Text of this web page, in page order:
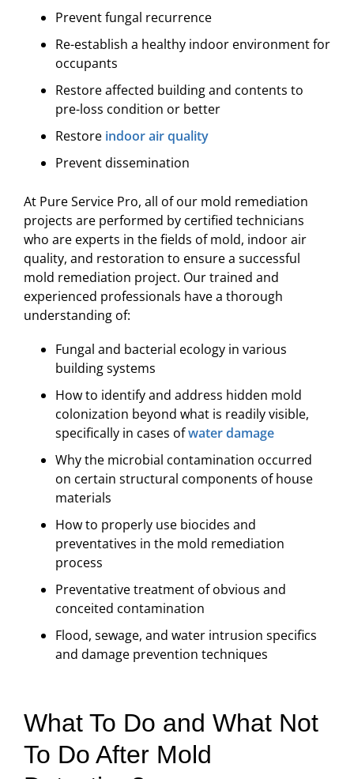
Prevent fungal recurrence
Re-establish a healthy indoor environment for
occupants
Restore affected building and contents to
pre-loss condition or better
Restore indoor air quality
Prevent dissemination
At Pure Service Pro, all of our mold remediation
projects are performed by certified technicians
who are experts in the fields of mold, indoor air
quality, and restoration to ensure a successful
mold remediation project. Our trained and
experienced professionals have a thorough
understanding of:
Fungal and bacterial ecology in various
building systems
How to identify and address hidden mold
colonization beyond what is readily visible,
specifically in cases ofwater damage
Why the microbial contamination occurred
on certain structural components of house
materials
How to properly use biocides and
preventatives in the mold remediation
process
Preventative treatment of obvious and
conceited contamination
Flood, sewage, and water intrusion specifics
and damage prevention techniques
What To Do and What Not
To Do After Mold